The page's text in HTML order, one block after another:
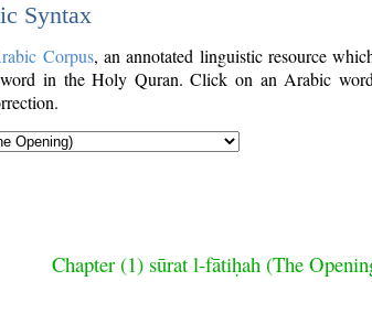
Syntax
Corpus, an annotated linguistic resource
in the Holy Quran. Click on an Arabic
Chapter (1) sūrat l-fātiḥah (The